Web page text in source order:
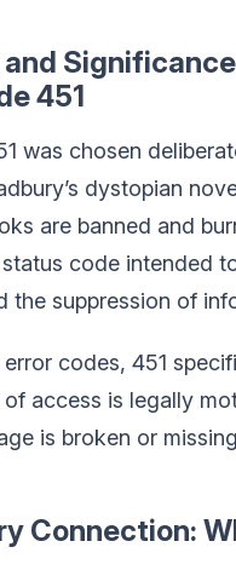
and
451
was chosen
dystopian
are banned and
code intended
the suppression of
codes, 451
access is legally
is broken or
Connection: